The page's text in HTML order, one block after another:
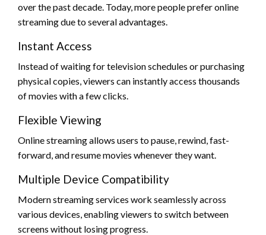
over the past decade. Today, more people prefer online
streaming due to several advantages.
Instant Access
Instead of waiting for television schedules or purchasing
physical copies, viewers can instantly access thousands
of movies with a few clicks.
Flexible Viewing
Online streaming allows users to pause, rewind, fast-
forward, and resume movies whenever they want.
Multiple Device Compatibility
Modern streaming services work seamlessly across
various devices, enabling viewers to switch between
screens without losing progress.